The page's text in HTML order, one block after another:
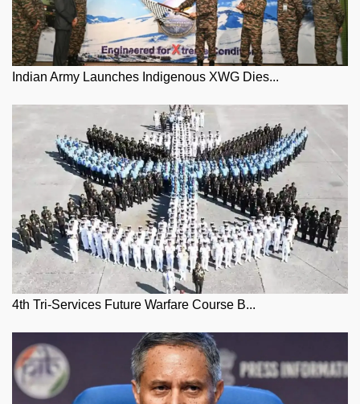
Indian Army Launches Indigenous XWG Dies...
4th Tri-Services Future Warfare Course B...